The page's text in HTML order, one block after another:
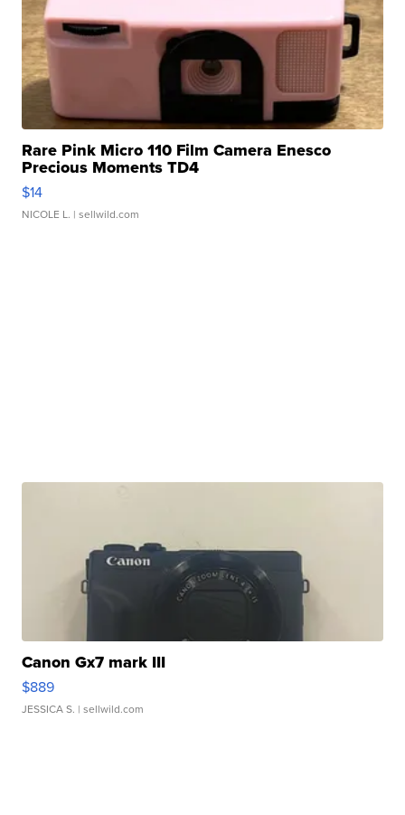
Rare Pink Micro 110 Film Camera Enesco
Precious Moments TD4
$14
NICOLE L. | sellwild.com
Canon Gx7 mark III
$889
JESSICA S. | sellwild.com